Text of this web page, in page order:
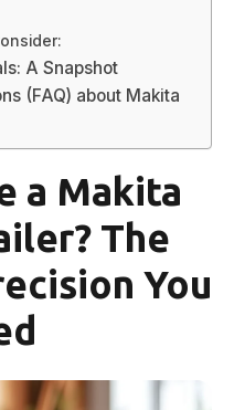
A Snapshot
(FAQ) about Makita
a Makita
The
You